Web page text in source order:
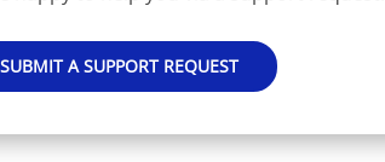
SUBMIT A SUPPORT REQUEST